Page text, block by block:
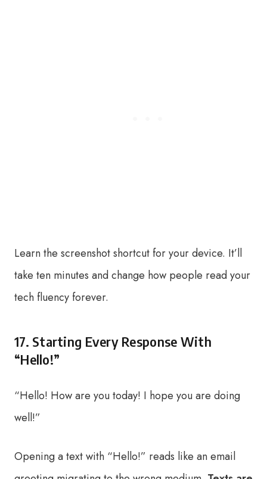
Learn the screenshot shortcut for your device. It’ll
take ten minutes and change how people read your
tech fluency forever.
17. Starting Every Response With
“Hello!”
“Hello! How are you today! I hope you are doing
well!”
Opening a text with “Hello!” reads like an email